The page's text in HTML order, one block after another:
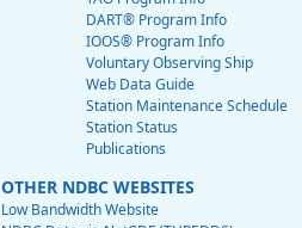
DART® Program Info
IOOS® Program Info
Voluntary Observing Ship
Web Data Guide
Station Maintenance Schedule
Station Status
Publications
OTHER NDBC WEBSITES
Low Bandwidth Website